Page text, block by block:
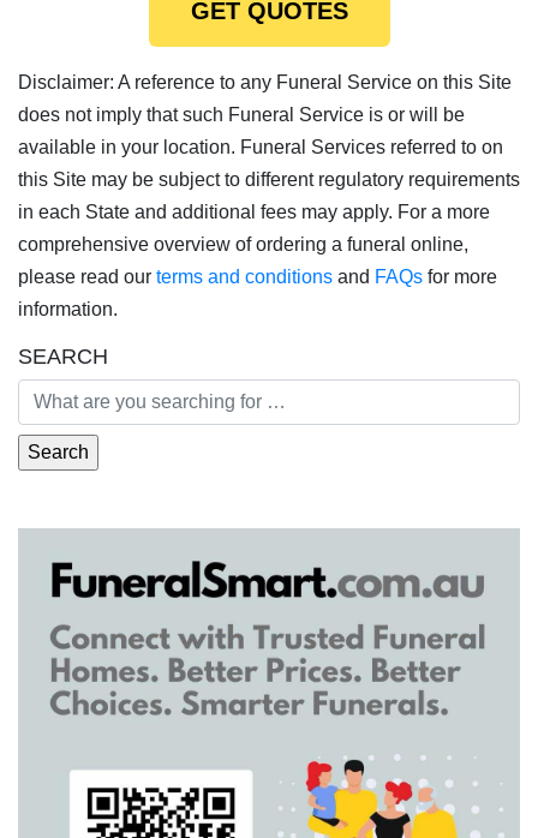
GET QUOTES
Disclaimer: A reference to any Funeral Service on this Site
does not imply that such Funeral Service is or will be
available in your location. Funeral Services referred to on
this Site may be subject to different regulatory requirements
in each State and additional fees may apply. For a more
comprehensive overview of ordering a funeral online,
please read our terms and conditions and FAQs for more
information.
SEARCH